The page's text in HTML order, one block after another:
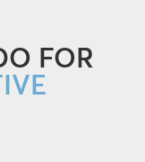
FOR